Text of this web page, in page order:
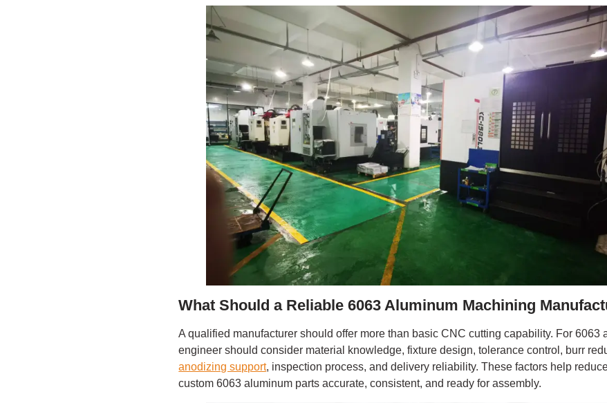
What Should a Reliable 6063 Aluminum Machining
A qualified manufacturer should offer more than basic CNC cutting capability. For 6063
engineer should consider material knowledge, fixture design, tolerance control, burr
anodizing support, inspection process, and delivery reliability. These factors help
custom 6063 aluminum parts accurate, consistent, and ready for assembly.